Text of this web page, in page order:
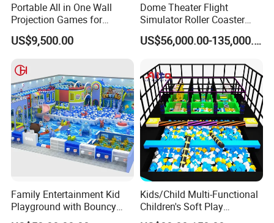
Collaboration Process
Portable All in One Wall
Projection Games for
Vacation Bible School
Programs
US$9,500.00
Dome Theater Flight
Simulator Roller Coaster
Simulator 7D Flying Cinema
US$56,000.00-135,000.00
Family Entertainment Kid
Playground with Bouncy
Castle and Mini Carousel
Kids/Child Multi-Functional
Children's Soft Play
Amusement Park Slide